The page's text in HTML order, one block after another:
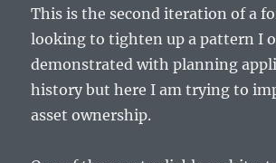
This is the second iteration of a
looking to tighten up a pattern I
demonstrated with planning
history but here I am trying to
asset ownership.